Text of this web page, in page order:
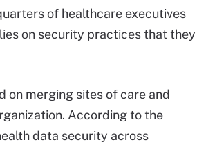
of healthcare executives
on security practices that they
on merging sites of care and
According to the
data security across